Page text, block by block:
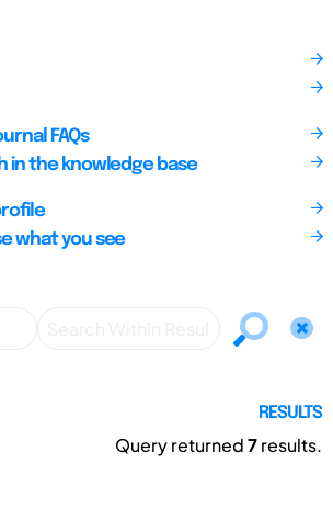
FAQs
in the knowledge base
what you see
RESULTS
Query returned7results.